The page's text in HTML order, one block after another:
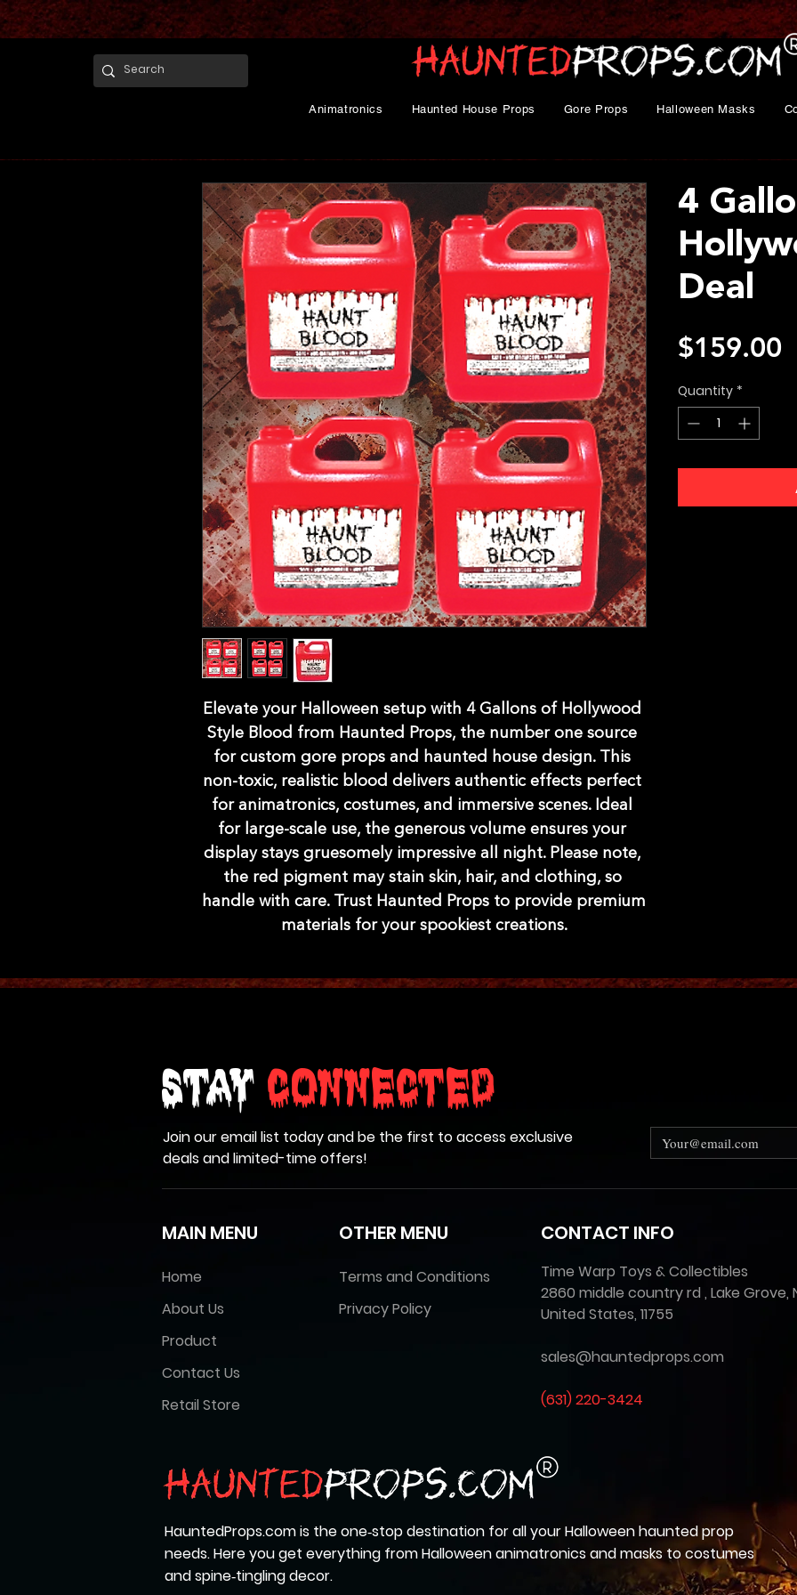
Animatronics Haunted House Props Gore Props Halloween Masks
Elevate your Halloween setup with 4 Gallons of Hollywood
Style Blood from Haunted Props, the number one source
for custom gore props and haunted house design. This
non-toxic, realistic blood delivers authentic effects perfect
for animatronics, costumes, and immersive scenes. Ideal
for large-scale use, the generous volume ensures your
display stays gruesomely impressive all night. Please note,
the red pigment may stain skin, hair, and clothing, so
handle with care. Trust Haunted Props to provide premium
materials for your spookiest creations.
4
Deal
$159.00
Quantity *
Stay Connected
Join our email list today and be the first to access exclusive
deals and limited-time offers!
MAIN MENU
Home
About Us
Product
Contact Us
Retail Store
OTHER MENU
Terms and Conditions
Privacy Policy
CONTACT INFO
Time Warp Toys & Collectibles
2860 middle country rd , Lake Grove,
United States, 11755
sales@hauntedprops.com
(631) 220-3424
HauntedProps.com is the one‑stop destination for all your Halloween haunted prop
needs. Here you get everything from Halloween animatronics and masks to costumes
and spine‑tingling decor.